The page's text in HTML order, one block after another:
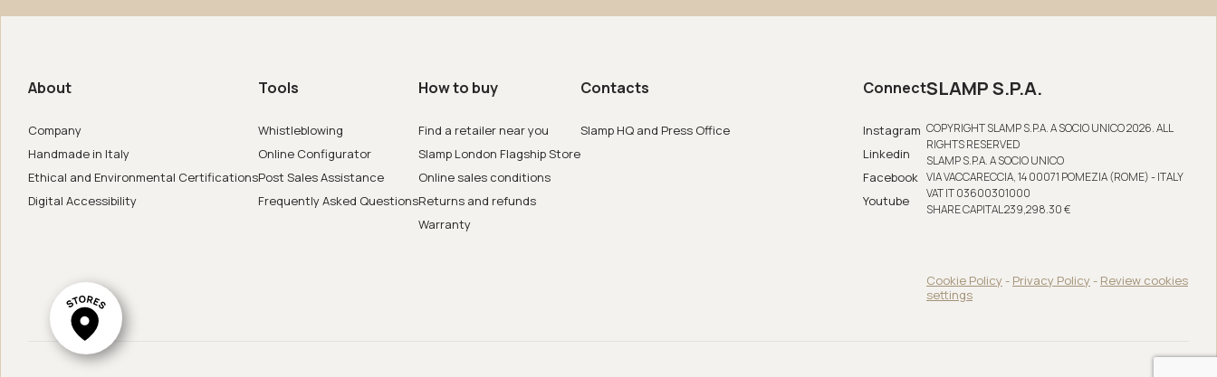
System
About
Company
Handmade in Italy
Ethical and Environmental Certifications
Digital Accessibility
Tools
Whistleblowing
Online Configurator
Post Sales Assistance
Frequently Asked Questions
How to buy
Find a retailer near you
Slamp London Flagship Store
Online sales conditions
Returns and refunds
Warranty
Contacts
Slamp HQ and Press Office
Connect
Instagram
Linkedin
Facebook
Youtube
SLAMP S.P.A.
COPYRIGHT SLAMP S.P.A. A SOCIO UNICO 2026. ALL
RIGHTS RESERVED
SLAMP S.P.A. A SOCIO UNICO
VIA VACCARECCIA, 14 00071 POMEZIA (ROME) - ITALY
VAT IT 03600301000
SHARE CAPITAL 239,298.30 €
Cookie Policy - Privacy Policy - Review cookies
settings